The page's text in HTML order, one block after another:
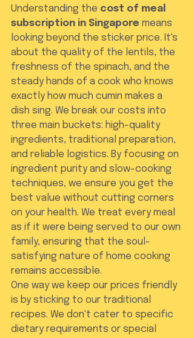
Understanding the cost of meal
subscription in Singapore means
looking beyond the sticker price. It's
about the quality of the lentils, the
freshness of the spinach, and the
steady hands of a cook who knows
exactly how much cumin makes a
dish sing. We break our costs into
three main buckets: high-quality
ingredients, traditional preparation,
and reliable logistics. By focusing on
ingredient purity and slow-cooking
techniques, we ensure you get the
best value without cutting corners
on your health. We treat every meal
as if it were being served to our own
family, ensuring that the soul-
satisfying nature of home cooking
remains accessible.
One way we keep our prices friendly
is by sticking to our traditional
recipes. We don't cater to specific
dietary requirements or special